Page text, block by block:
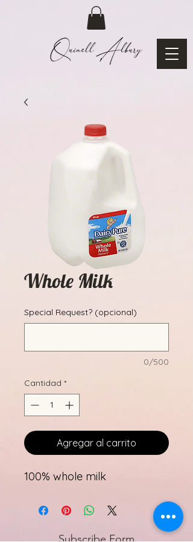
Whole Milk
Special Request? (opcional)
0/500
Cantidad *
Agregar al carrito
100% whole milk
Subscribe Form